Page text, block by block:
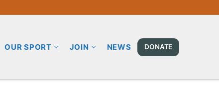
OUR SPORT JOIN NEWS DONATE